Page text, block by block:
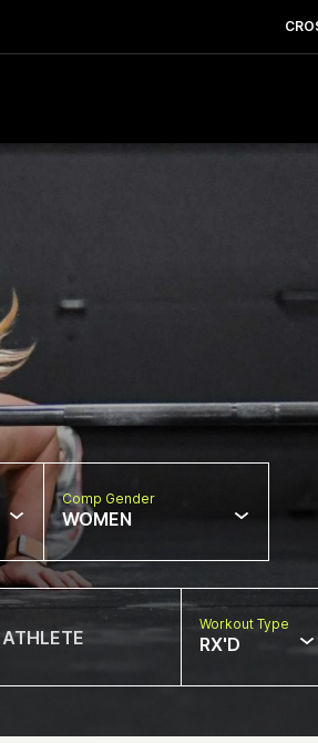
Comp Gender
WOMEN
Workout Type
RX'D